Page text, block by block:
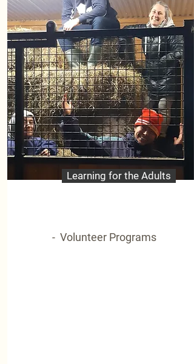
Learning for the Adults
- Volunteer Programs